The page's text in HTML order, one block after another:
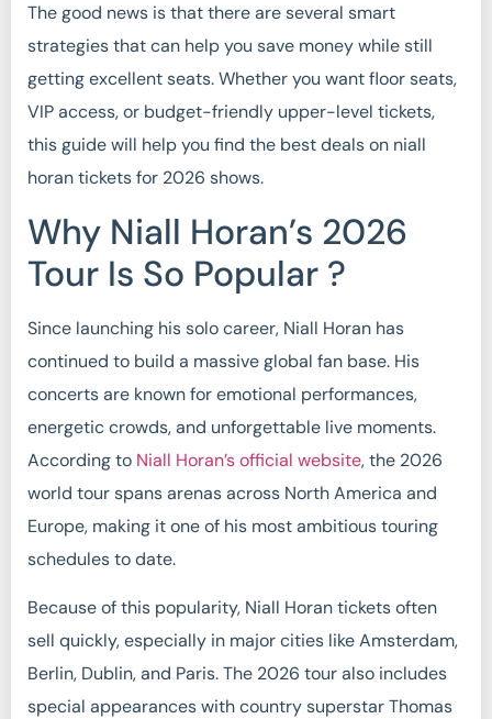
The good news is that there are several smart
strategies that can help you save money while still
getting excellent seats. Whether you want floor seats,
VIP access, or budget-friendly upper-level tickets,
this guide will help you find the best deals on niall
horan tickets for 2026 shows.
Why Niall Horan’s 2026
Tour Is So Popular ?
Since launching his solo career, Niall Horan has
continued to build a massive global fan base. His
concerts are known for emotional performances,
energetic crowds, and unforgettable live moments.
According to Niall Horan’s official website, the 2026
world tour spans arenas across North America and
Europe, making it one of his most ambitious touring
schedules to date.
Because of this popularity, Niall Horan tickets often
sell quickly, especially in major cities like Amsterdam,
Berlin, Dublin, and Paris. The 2026 tour also includes
special appearances with country superstar Thomas